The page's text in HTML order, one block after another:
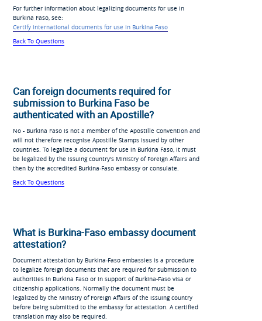
For further information about legalizing documents for use in
Burkina Faso, see:
Certify international documents for use in Burkina Faso
Back To Questions
Can foreign documents required for
submission to Burkina Faso be
authenticated with an Apostille?
No - Burkina Faso is not a member of the Apostille Convention and
will not therefore recognise Apostille Stamps issued by other
countries. To legalize a document for use in Burkina Faso, it must
be legalized by the issuing country's Ministry of Foreign Affairs and
then by the accredited Burkina-Faso embassy or consulate.
Back To Questions
What is Burkina-Faso embassy document
attestation?
Document attestation by Burkina-Faso embassies is a procedure
to legalize foreign documents that are required for submission to
authorities in Burkina Faso or in support of Burkina-Faso visa or
citizenship applications. Normally the document must be
legalized by the Ministry of Foreign Affairs of the issuing country
before being submitted to the embassy for attestation. A certified
translation may also be required.